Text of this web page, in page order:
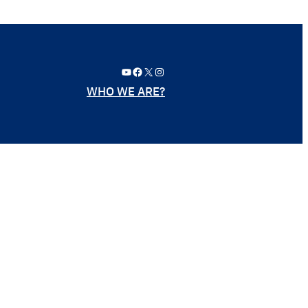
YouTube Facebook X Instagram
WHO WE ARE?